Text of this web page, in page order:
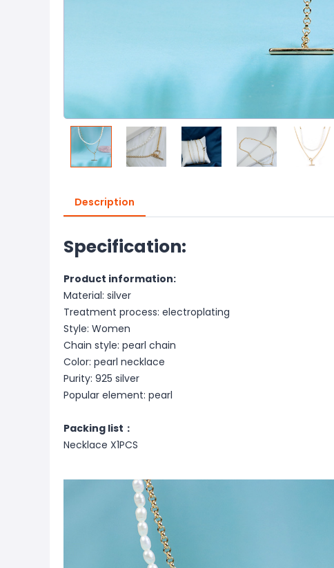
Description
Specification:
Product information:
Material: silver
Treatment process: electroplating
Style: Women
Chain style: pearl chain
Color: pearl necklace
Purity: 925 silver
Popular element: pearl
Packing list：
Necklace X1PCS